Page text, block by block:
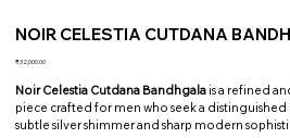
NOIR CELESTIA CUTDANA
Price
₹32,000.00
Noir Celestia Cutdana Bandhgala is a refined
piece crafted for men who seek a
subtle silver shimmer and sharp modern